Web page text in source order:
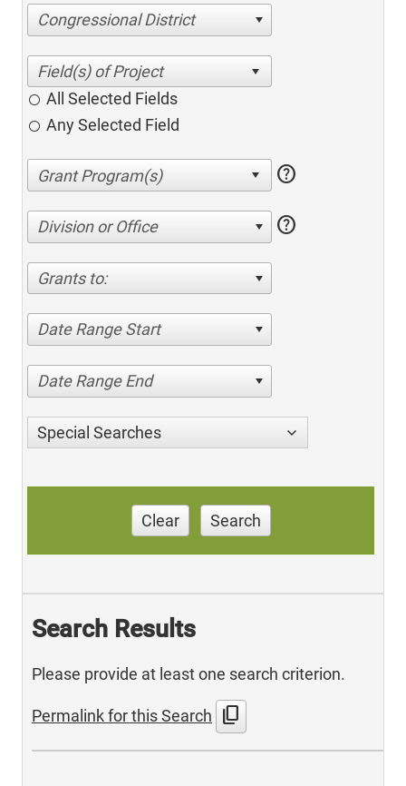
Congressional District
All Selected Fields
Any Selected Field
help
Division or Office help
Grants to:
Date Range Start
Date Range End
Special Searches
Clear Search
Search Results
Please provide at least one search criterion.
Permalink for this Search content_copy